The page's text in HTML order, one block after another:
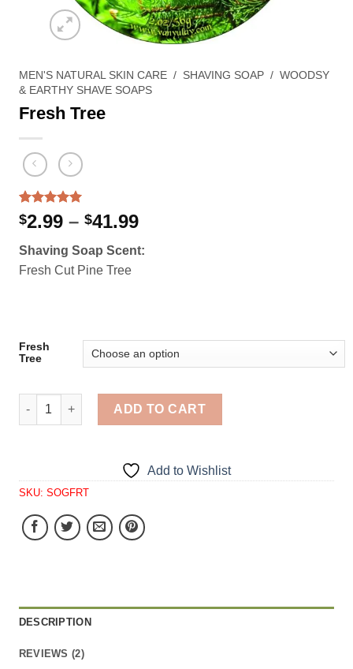
MEN'S NATURAL SKIN CARE / SHAVING SOAP / WOODSY
& EARTHY SHAVE SOAPS
Fresh Tree
Rated5.00
out of 5
2
customer
ratings
$2.99 – $41.99Price
$2.99
Shaving Soap Scent:
Fresh Cut Pine Tree
Fresh
Tree
Fresh Tree quantityADD TO CART
Add to Wishlist
SKU: SOGFRT
DESCRIPTION
REVIEWS (2)